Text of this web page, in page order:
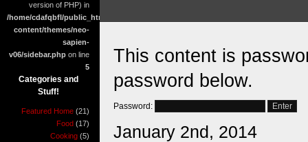
version of PHP) in
/home/cdafqbfl/public_html/wp-
content/themes/neo-
sapien-
v06/sidebar.php on line
5
Categories and
Stuff!
Featured Home (21)
Food (17)
Cooking (5)
This content is
password below.
Password:
January 2nd, 2014